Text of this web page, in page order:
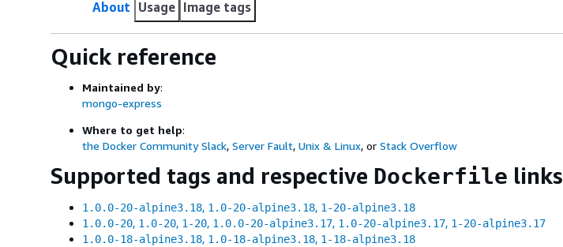
About Usage Image tags
Quick reference
Maintained by:
mongo-express
Where to get help:
the Docker Community Slack, Server Fault, Unix & Linux, or Stack Overflow
Supported tags and respective Dockerfile links
1.0.0-20-alpine3.18, 1.0-20-alpine3.18, 1-20-alpine3.18
1.0.0-20, 1.0-20, 1-20, 1.0.0-20-alpine3.17, 1.0-20-alpine3.17, 1-20-alpine3.17
1.0.0-18-alpine3.18, 1.0-18-alpine3.18, 1-18-alpine3.18